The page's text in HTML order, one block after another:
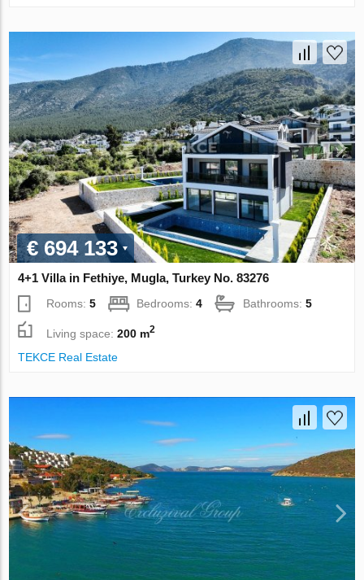
€ 694 133
4+1 Villa in Fethiye, Mugla, Turkey No. 83276
Rooms:5 Bedrooms:4 Bathrooms:5
Living space:200 m2
TEKCE Real Estate